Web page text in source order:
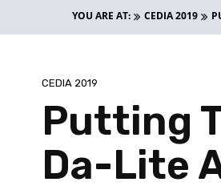
YOU ARE AT: CEDIA 2019
CEDIA 2019
Putting
Da-Lite